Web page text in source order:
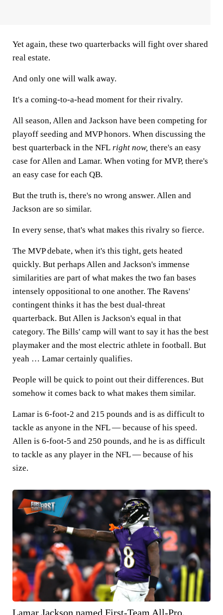
Yet again, these two quarterbacks will fight over shared
real estate.
And only one will walk away.
It's a coming-to-a-head moment for their rivalry.
All season, Allen and Jackson have been competing for
playoff seeding and MVP honors. When discussing the
best quarterback in the NFL right now, there's an easy
case for Allen and Lamar. When voting for MVP, there's
an easy case for each QB.
But the truth is, there's no wrong answer. Allen and
Jackson are so similar.
In every sense, that's what makes this rivalry so fierce.
The MVP debate, when it's this tight, gets heated
quickly. But perhaps Allen and Jackson's immense
similarities are part of what makes the two fan bases
intensely oppositional to one another. The Ravens'
contingent thinks it has the best dual-threat
quarterback. But Allen is Jackson's equal in that
category. The Bills' camp will want to say it has the best
playmaker and the most electric athlete in football. But
yeah … Lamar certainly qualifies.
People will be quick to point out their differences. But
somehow it comes back to what makes them similar.
Lamar is 6-foot-2 and 215 pounds and is as difficult to
tackle as anyone in the NFL — because of his speed.
Allen is 6-foot-5 and 250 pounds, and he is as difficult
to tackle as any player in the NFL — because of his
size.
Lamar Jackson named First-Team All-Pro.